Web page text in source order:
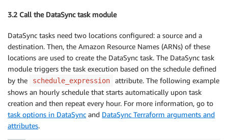
3.2 Call the DataSync task module
DataSync tasks need two locations configured: a source and a
destination. Then, the Amazon Resource Names (ARNs) of these
locations are used to create the DataSync task. The DataSync task
module triggers the task execution based on the schedule defined
by the
schedule_expression
attribute. The following example
shows an hourly schedule that starts automatically upon task
creation and then repeat every hour. For more information, go to
task options in DataSync and DataSync Terraform arguments and
attributes.